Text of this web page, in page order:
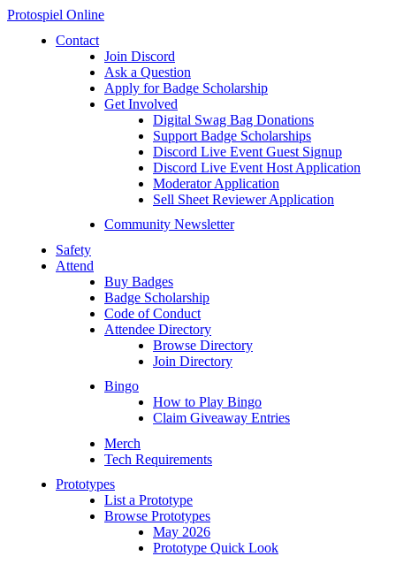
Protospiel Online
Contact
Join Discord
Ask a Question
Apply for Badge Scholarship
Get Involved
Digital Swag Bag Donations
Support Badge Scholarships
Discord Live Event Guest Signup
Discord Live Event Host Application
Moderator Application
Sell Sheet Reviewer Application
Community Newsletter
Safety
Attend
Buy Badges
Badge Scholarship
Code of Conduct
Attendee Directory
Browse Directory
Join Directory
Bingo
How to Play Bingo
Claim Giveaway Entries
Merch
Tech Requirements
Prototypes
List a Prototype
Browse Prototypes
May 2026
Prototype Quick Look